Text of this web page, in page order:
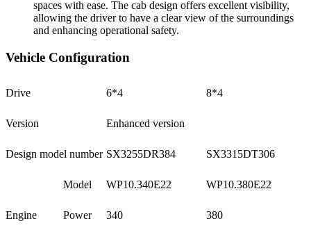
spaces with ease. The cab design offers excellent visibility,
allowing the driver to have a clear view of the surroundings
and enhancing operational safety.
Vehicle Configuration
Drive 6*4 8*4
Version Enhanced version
Design model number SX3255DR384 SX3315DT306
Engine
Model WP10.340E22 WP10.380E22
Power 340 380